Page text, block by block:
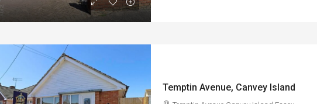
Temptin Avenue, Canvey Island